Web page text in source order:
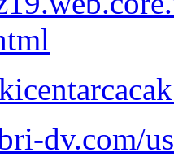
dv.com/